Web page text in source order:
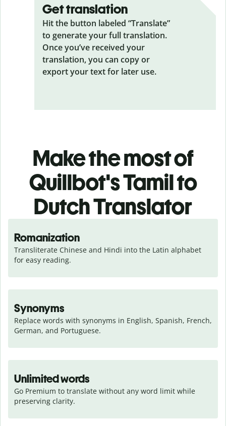
Get translation
Hit the button labeled “Translate”
to generate your full translation.
Once you’ve received your
translation, you can copy or
export your text for later use.
Make the most of
Quillbot's Tamil to
Dutch Translator
Romanization
Transliterate Chinese and Hindi into the Latin alphabet
for easy reading.
Synonyms
Replace words with synonyms in English, Spanish, French,
German, and Portuguese.
Unlimited words
Go Premium to translate without any word limit while
preserving clarity.